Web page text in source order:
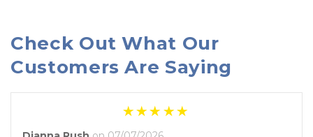
Check Out What Our
Customers Are Saying